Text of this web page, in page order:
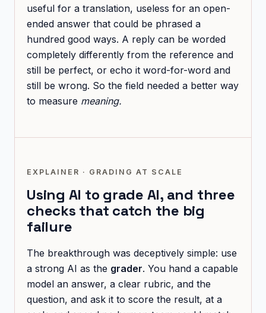
useful for a translation, useless for an open-
ended answer that could be phrased a
hundred good ways. A reply can be worded
completely differently from the reference and
still be perfect, or echo it word-for-word and
still be wrong. So the field needed a better way
to measure meaning.
EXPLAINER · GRADING AT SCALE
Using AI to grade AI, and three
checks that catch the big
failure
The breakthrough was deceptively simple: use
a strong AI as the grader. You hand a capable
model an answer, a clear rubric, and the
question, and ask it to score the result, at a